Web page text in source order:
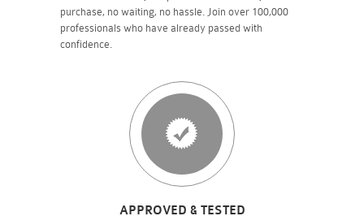
purchase, no waiting, no hassle. Join over 100,000
professionals who have already passed with
confidence.
APPROVED & TESTED